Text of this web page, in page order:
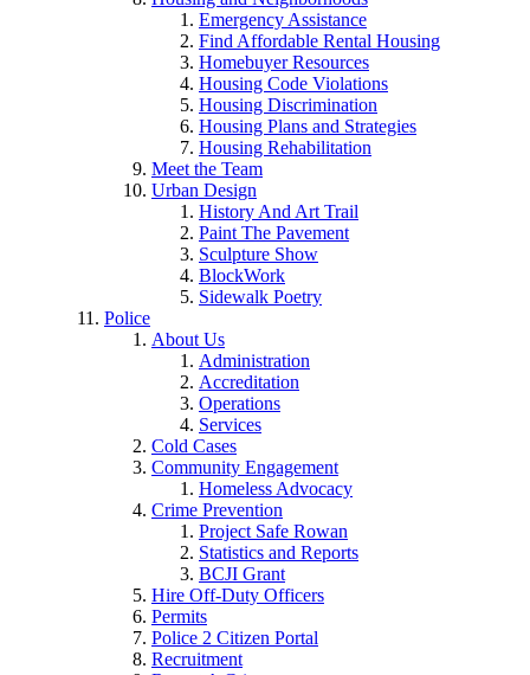
Emergency Assistance
Find Affordable Rental Housing
Homebuyer Resources
Housing Code Violations
Housing Discrimination
Housing Plans and Strategies
Housing Rehabilitation
Meet the Team
Urban Design
History And Art Trail
Paint The Pavement
Sculpture Show
BlockWork
Sidewalk Poetry
Police
About Us
Administration
Accreditation
Operations
Services
Cold Cases
Community Engagement
Homeless Advocacy
Crime Prevention
Project Safe Rowan
Statistics and Reports
BCJI Grant
Hire Off-Duty Officers
Permits
Police 2 Citizen Portal
Recruitment